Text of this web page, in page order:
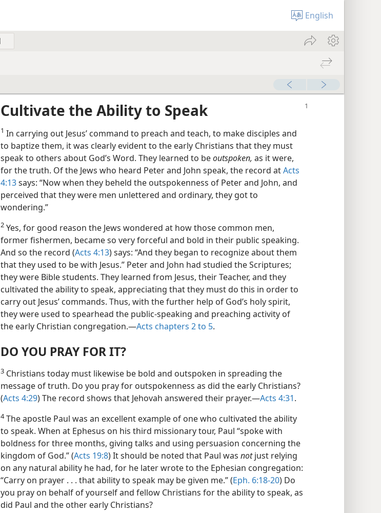
English
Cultivate the Ability to Speak
1 In carrying out Jesus’ command to preach and teach, to make disciples and
to baptize them, it was clearly evident to the early Christians that they must
speak to others about God’s Word. They learned to beoutspoken, as it were,
for the truth. Of the Jews who heard Peter and John speak, the record atActs
4:13says: “Now when they beheld the outspokenness of Peter and John, and
perceived that they were men unlettered and ordinary, they got to
wondering.”
2 Yes, for good reason the Jews wondered at how those common men,
former fishermen, became so very forceful and bold in their public speaking.
And so the record (Acts 4:13) says: “And they began to recognize about them
that they used to be with Jesus.” Peter and John had studied the Scriptures;
they were Bible students. They learned from Jesus, their Teacher, and they
cultivated the ability to speak, appreciating that they must do this in order to
carry out Jesus’ commands. Thus, with the further help of God’s holy spirit,
they were used to spearhead the public-speaking and preaching activity of
the early Christian congregation.—Acts chapters 2 to 5.
DO YOU PRAY FOR IT?
3 Christians today must likewise be bold and outspoken in spreading the
message of truth. Do you pray for outspokenness as did the early Christians?
(Acts 4:29) The record shows that Jehovah answered their prayer.—Acts 4:31.
4The apostle Paul was an excellent example of one who cultivated the ability
to speak. When at Ephesus on his third missionary tour, Paul “spoke with
boldness for three months, giving talks and using persuasion concerning the
kingdom of God.” (Acts 19:8) It should be noted that Paul was notjust relying
on any natural ability he had, for he later wrote to the Ephesian congregation:
“Carry on prayer . . . that ability to speak may be given me.” (Eph. 6:18-20) Do
you pray on behalf of yourself and fellow Christians for the ability to speak, as
did Paul and the other early Christians?